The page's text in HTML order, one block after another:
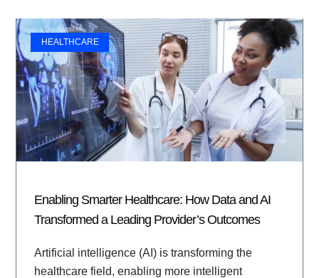
HEALTHCARE
Enabling Smarter Healthcare: How Data and AI
Transformed a Leading Provider’s Outcomes
Artificial intelligence (AI) is transforming the
healthcare field, enabling more intelligent